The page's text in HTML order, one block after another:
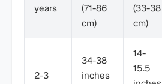
years
(71-86
cm)
(33-38
cm)
2-3
34-38
inches
14-
15.5